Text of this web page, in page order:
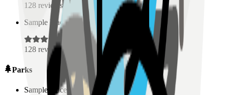
128 reviews
Sample Place Name
( 0.5 km)
128 reviews
Parks
Sample Place Name (0.5 km)